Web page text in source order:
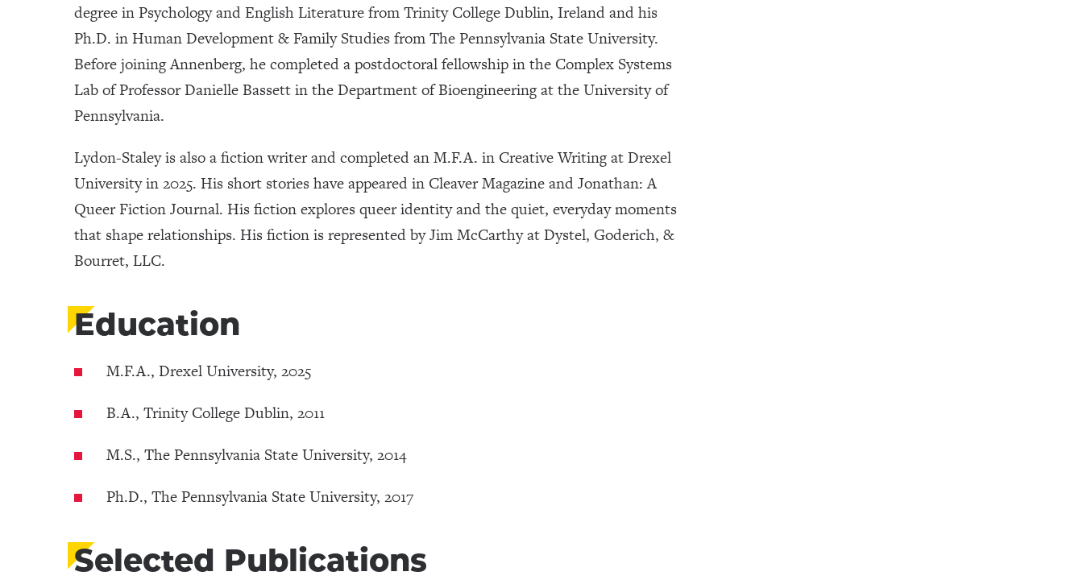
degree in Psychology and English Literature from Trinity College Dublin, Ireland and his
Ph.D. in Human Development & Family Studies from The Pennsylvania State University.
Before joining Annenberg, he completed a postdoctoral fellowship in the Complex Systems
Lab of Professor Danielle Bassett in the Department of Bioengineering at the University of
Pennsylvania.
Lydon-Staley is also a fiction writer and completed an M.F.A. in Creative Writing at Drexel
University in 2025. His short stories have appeared in Cleaver Magazine and Jonathan: A
Queer Fiction Journal. His fiction explores queer identity and the quiet, everyday moments
that shape relationships. His fiction is represented by Jim McCarthy at Dystel, Goderich, &
Bourret, LLC.
Education
M.F.A., Drexel University, 2025
B.A., Trinity College Dublin, 2011
M.S., The Pennsylvania State University, 2014
Ph.D., The Pennsylvania State University, 2017
Selected Publications